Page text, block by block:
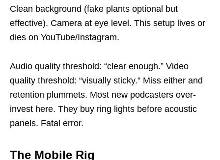
Clean background (fake plants optional but
effective). Camera at eye level. This setup lives or
dies on YouTube/Instagram.
Audio quality threshold: “clear enough.” Video
quality threshold: “visually sticky.” Miss either and
retention plummets. Most new podcasters over-
invest here. They buy ring lights before acoustic
panels. Fatal error.
The Mobile Rig